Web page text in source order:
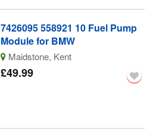
7426095 558921 10 Fuel Pump
Module for BMW
Maidstone, Kent
£49.99